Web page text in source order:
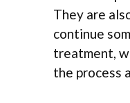
They are
continue
treatment,
the process